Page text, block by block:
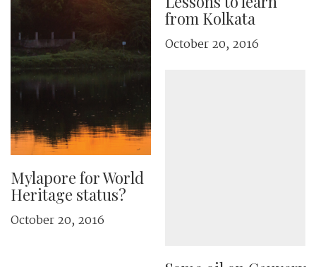
Mylapore for World
Heritage status?
October 20, 2016
from Kolkata
October 20, 2016